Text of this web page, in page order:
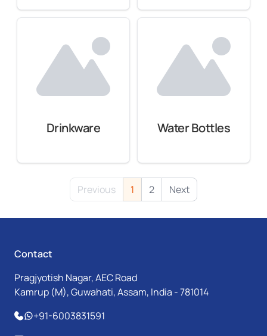
Drinkware Water Bottles
Previous 1 2 Next
Contact
Pragjyotish Nagar, AEC Road
Kamrup (M), Guwahati, Assam, India - 781014
+91-6003831591